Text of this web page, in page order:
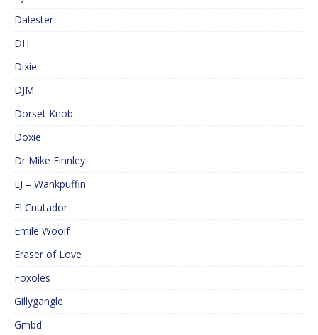
Dalester
DH
Dixie
DJM
Dorset Knob
Doxie
Dr Mike Finnley
EJ – Wankpuffin
El Cnutador
Emile Woolf
Eraser of Love
Foxoles
Gillygangle
Gmbd